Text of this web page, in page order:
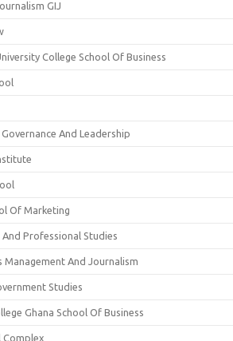
GIJ
College School Of Business
And Leadership
Of Marketing
Professional Studies
And Journalism
Studies
Ghana School Of Business
Complex